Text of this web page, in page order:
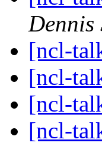
Dennis
[ncl-
[ncl-
[ncl-
[ncl-